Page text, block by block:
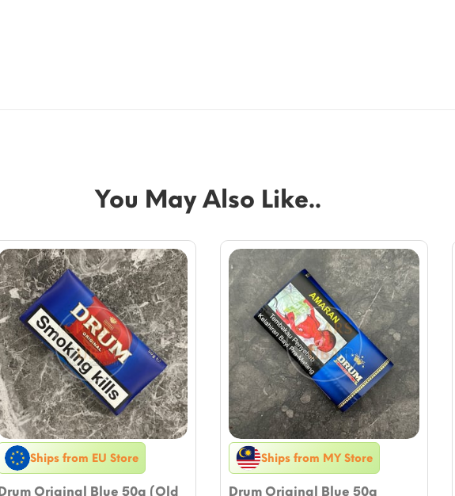
You May Also Like..
Ships from EU Store
Drum Original Blue 50g (Old
Ships from MY Store
Drum Original Blue 50g